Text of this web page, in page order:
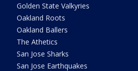
Golden State Valkyries
Oakland Roots
Oakland Ballers
The Athetics
San Jose Sharks
San Jose Earthquakes